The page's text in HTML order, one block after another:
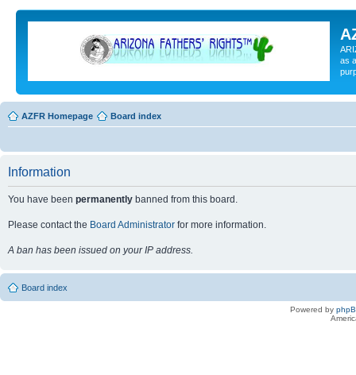
as
AZFR Homepage Board index
Information
You have been permanently banned from this board.
Please contact the Board Administrator for more information.
A ban has been issued on your IP address.
Board index
Powered by